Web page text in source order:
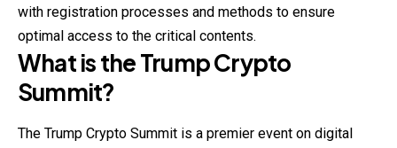
with registration processes and methods to ensure
optimal access to the critical contents.
What is the Trump Crypto
Summit?
The Trump Crypto Summit is a premier event on digital